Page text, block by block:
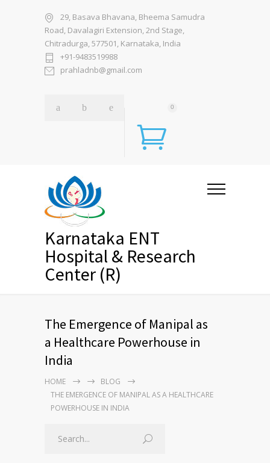
29, Basava Bhavana, Bheema Samudra
Road, Davalagiri Extension, 2nd Stage,
Chitradurga, 577501, Karnataka, India
+91-9483519988
prahladnb@gmail.com
0
Karnataka ENT
Hospital & Research
Center (R)
The Emergence of Manipal as
a Healthcare Powerhouse in
India
HOME
BLOG
THE EMERGENCE OF MANIPAL AS A HEALTHCARE
POWERHOUSE IN INDIA